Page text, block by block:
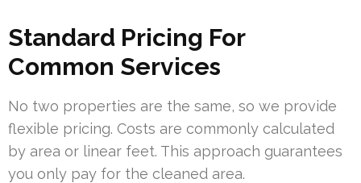
Standard Pricing For
Common Services
No two properties are the same, so we provide
flexible pricing. Costs are commonly calculated
by area or linear feet. This approach guarantees
you only pay for the cleaned area.